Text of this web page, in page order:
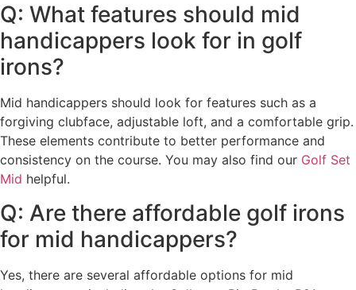
Q: What features should mid
handicappers look for in golf
irons?
Mid handicappers should look for features such as a
forgiving clubface, adjustable loft, and a comfortable grip.
These elements contribute to better performance and
consistency on the course. You may also find our Golf Set
Mid helpful.
Q: Are there affordable golf irons
for mid handicappers?
Yes, there are several affordable options for mid